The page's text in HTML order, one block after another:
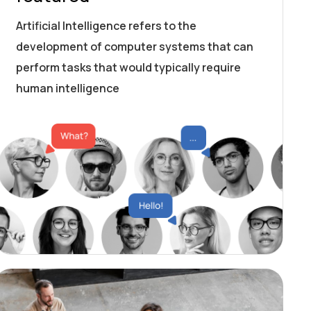
Artificial Intelligence refers to the
development of computer systems that can
perform tasks that would typically require
human intelligence